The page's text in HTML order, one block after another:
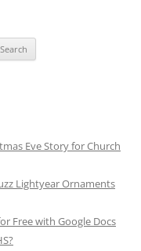
Eve Story for Church
Lightyear Ornaments
Free with Google Docs